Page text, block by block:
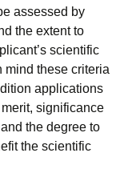
assessed by
the extent to
scientific
mind these criteria
applications
significance
the degree to
the scientific